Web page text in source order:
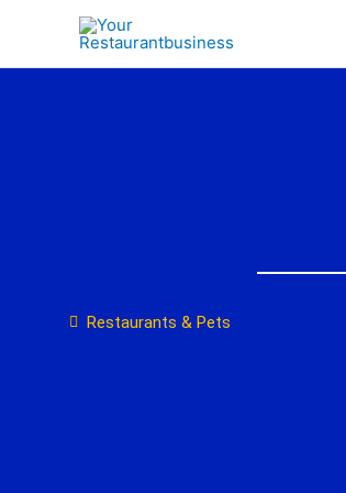
content
Restaurants & Pets